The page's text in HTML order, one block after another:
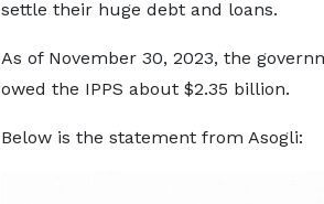
settle their huge debt and loans.
As of November 30, 2023, the
owed the IPPS about $2.35 billion.
Below is the statement from Asogli: